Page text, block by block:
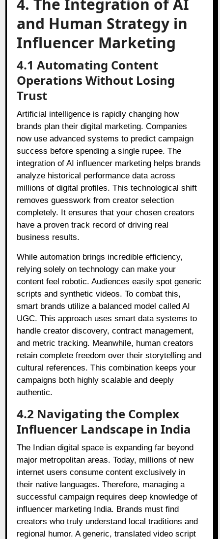
4. The Integration of AI
and Human Strategy in
Influencer Marketing
4.1 Automating Content
Operations Without Losing
Trust
Artificial intelligence is rapidly changing how
brands plan their digital marketing. Companies
now use advanced systems to predict campaign
success before spending a single rupee. The
integration of AI influencer marketing helps brands
analyze historical performance data across
millions of digital profiles. This technological shift
removes guesswork from creator selection
completely. It ensures that your chosen creators
have a proven track record of driving real
business results.
While automation brings incredible efficiency,
relying solely on technology can make your
content feel robotic. Audiences easily spot generic
scripts and synthetic videos. To combat this,
smart brands utilize a balanced model called AI
UGC. This approach uses smart data systems to
handle creator discovery, contract management,
and metric tracking. Meanwhile, human creators
retain complete freedom over their storytelling and
cultural references. This combination keeps your
campaigns both highly scalable and deeply
authentic.
4.2 Navigating the Complex
Influencer Landscape in India
The Indian digital space is expanding far beyond
major metropolitan areas. Today, millions of new
internet users consume content exclusively in
their native languages. Therefore, managing a
successful campaign requires deep knowledge of
influencer marketing India. Brands must find
creators who truly understand local traditions and
regional humor. A generic, translated video script